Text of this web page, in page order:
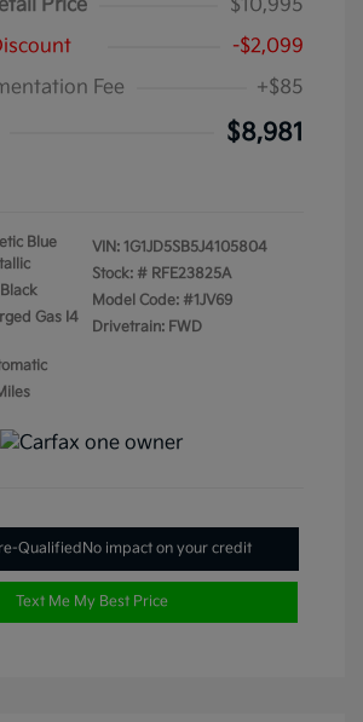
Price
$10,995
-$2,099
Fee
+$85
$8,981
Blue
Gas I4
VIN: 1G1JD5SB5J4105804
Stock: # RFE23825A
Model Code: #1JV69
Drivetrain: FWD
QualifiedNo impact on your credit
Text Me My Best Price